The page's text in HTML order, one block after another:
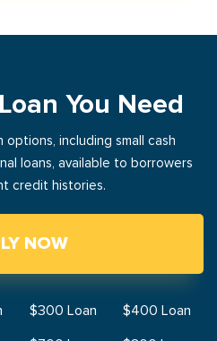
You Need
including small cash
loans, available to borrowers
credit histories.
NOW
$300 Loan
$400 Loan